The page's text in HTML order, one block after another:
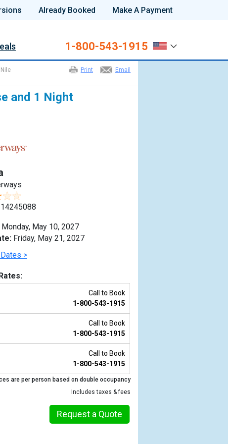
Already Booked Make A Payment
1-800-543-1915
Email
Print
and 1 Night
14245088
Monday, May 10, 2027
Friday, May 21, 2027
>
Call to Book
1-800-543-1915
Call to Book
1-800-543-1915
Call to Book
1-800-543-1915
are per person based on double occupancy
Includes taxes & fees
Request a Quote